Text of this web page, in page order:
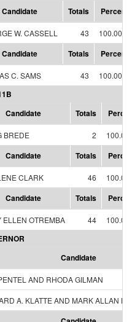
Candidate Totals Percent
W. CASSELL 43 100.00%
Candidate Totals Percent
C. SAMS 43 100.00%
Candidate Totals
BREDE 2
Candidate Totals
CLARK 46
Candidate Totals
ELLEN OTREMBA 44
Candidate
AND RHODA GILMAN
A. KLATTE AND MARK ALLAN